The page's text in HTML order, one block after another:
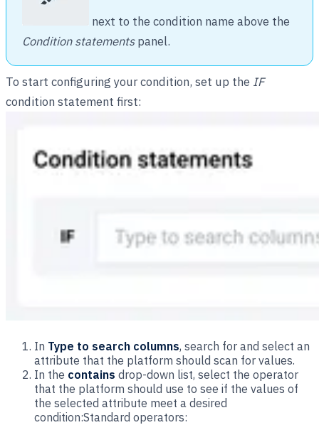
next to the condition name above the
Condition statementspanel.
To start configuring your condition, set up the IF
condition statement first:
In Type to search columns, search for and select an
attribute that the platform should scan for values.
In the contains drop-down list, select the operator
that the platform should use to see if the values of
the selected attribute meet a desired
condition:Standard operators: